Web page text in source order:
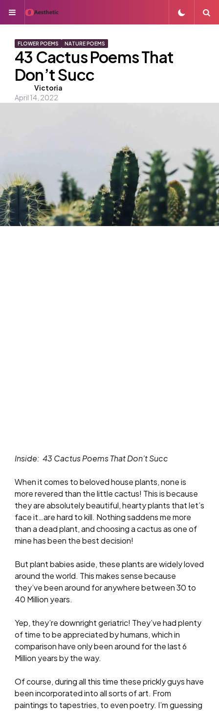
Menu
FLOWER POEMS NATURE POEMS
43 Cactus Poems That
Don’t Succ
Posted
by
Victoria
April 14, 2022
Inside: 43 Cactus Poems That Don’tSucc
When it comes to beloved house plants, none is
more revered than the little cactus! This is because
they are absolutely beautiful, hearty plants that let’s
face it…are hard to kill. Nothing saddens me more
than a dead plant, and choosing a cactus as one of
mine has been the best decision!
But plant babies aside, these plants are widely loved
around the world. This makes sense because
they’ve been around for anywhere between 30 to
40 Million years.
Yep, they’re downright geriatric! They’ve had plenty
of time to be appreciated by humans, which in
comparison have only been around for the last 6
Million years by the way.
Of course, during all this time these prickly guys have
been incorporated into all sorts of art. From
paintings to tapestries, to even poetry. I’m guessing